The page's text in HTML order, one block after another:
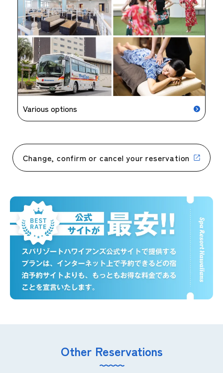
Various options
Change, confirm or cancel your reservation
Other Reservations